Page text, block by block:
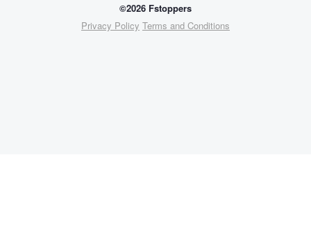
©2026 Fstoppers
Privacy Policy Terms and Conditions